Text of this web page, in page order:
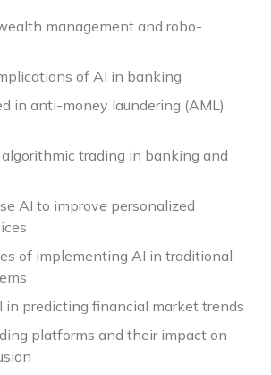
management and robo-
of AI in banking
in anti-money laundering (AML)
trading in banking and
AI to improve personalized
of implementing AI in traditional
in predicting financial market trends
platforms and their impact on